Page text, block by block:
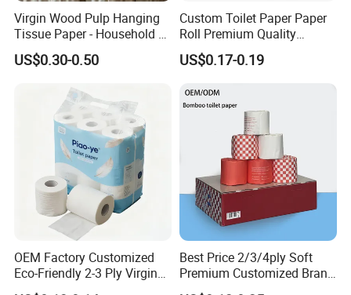
Certifications
Virgin Wood Pulp Hanging
Tissue Paper - Household &
Commercial, Strong & Wet-
Proof
US$0.30-0.50
Custom Toilet Paper Paper
Roll Premium Quality
Individual Wrapped Toilet
Paper
US$0.17-0.19
OEM Factory Customized
Eco-Friendly 2-3 Ply Virgin
Wood Pulp Toilet Tissue
Best Price 2/3/4ply Soft
Premium Customized Brand
Various Package Hygienic